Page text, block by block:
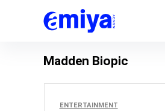
Madden Biopic
ENTERTAINMENT